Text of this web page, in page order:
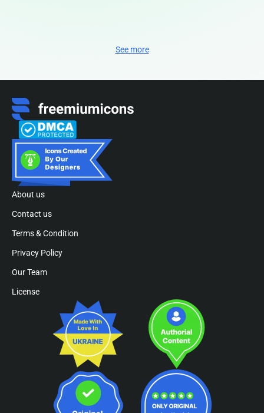
See more
About us
Contact us
Terms & Condition
Privacy Policy
Our Team
License